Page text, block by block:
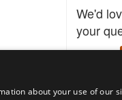
We'd
your
about your use of our